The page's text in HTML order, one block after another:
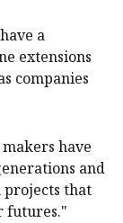
a
extensions
companies
have
and
that
futures."